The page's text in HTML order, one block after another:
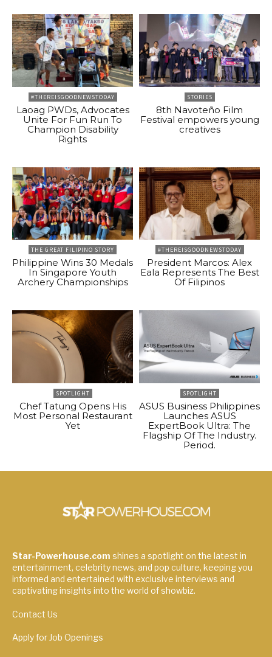
#THEREISGOODNEWSTODAY
Laoag PWDs, Advocates
Unite For Fun Run To
Champion Disability
Rights
STORIES
8th Navoteño Film
Festival empowers young
creatives
THE GREAT FILIPINO STORY
Philippine Wins 30 Medals
In Singapore Youth
Archery Championships
#THEREISGOODNEWSTODAY
President Marcos: Alex
Eala Represents The Best
Of Filipinos
SPOTLIGHT
Chef Tatung Opens His
Most Personal Restaurant
Yet
SPOTLIGHT
ASUS Business Philippines
Launches ASUS
ExpertBook Ultra: The
Flagship Of The Industry.
Period.
Star-Powerhouse.com shines a spotlight on the latest in
entertainment, celebrity news, and pop culture, keeping you
informed and entertained with exclusive interviews and
captivating insights into the world of showbiz.
Contact Us
Apply for Job Openings